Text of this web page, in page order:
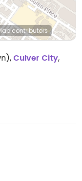
contributors
, Culver City,